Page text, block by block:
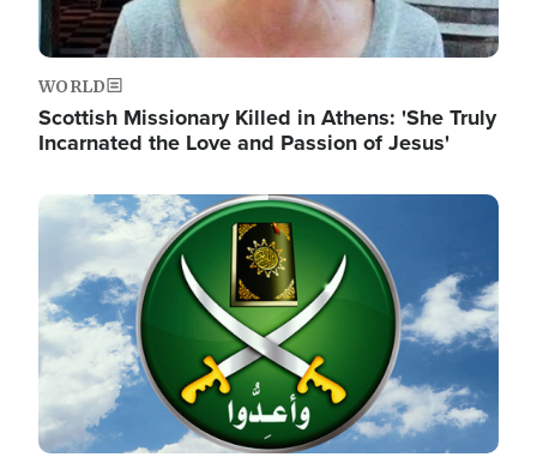
WORLD
Scottish Missionary Killed in Athens: 'She Truly
Incarnated the Love and Passion of Jesus'
Image